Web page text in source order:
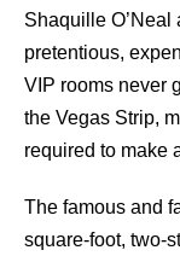
Shaquille
pretentious,
VIP rooms never
the Vegas Strip,
required to make
The famous and
square-foot, two-